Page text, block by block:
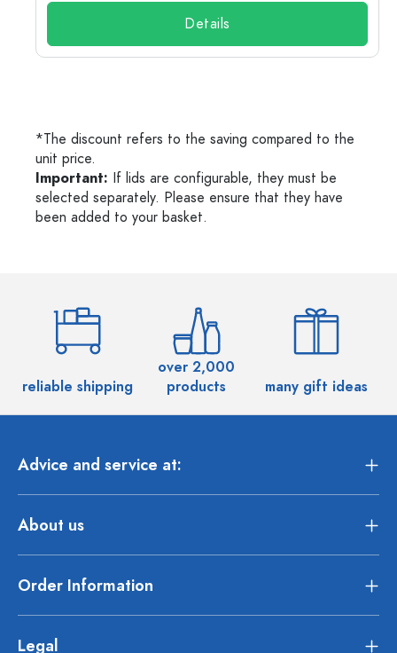
Details
*The discount refers to the saving compared to the
unit price.
Important: If lids are configurable, they must be
selected separately. Please ensure that they have
been added to your basket.
reliable shipping
over 2,000
products
many gift ideas
Advice and service at:
About us
Order Information
Legal